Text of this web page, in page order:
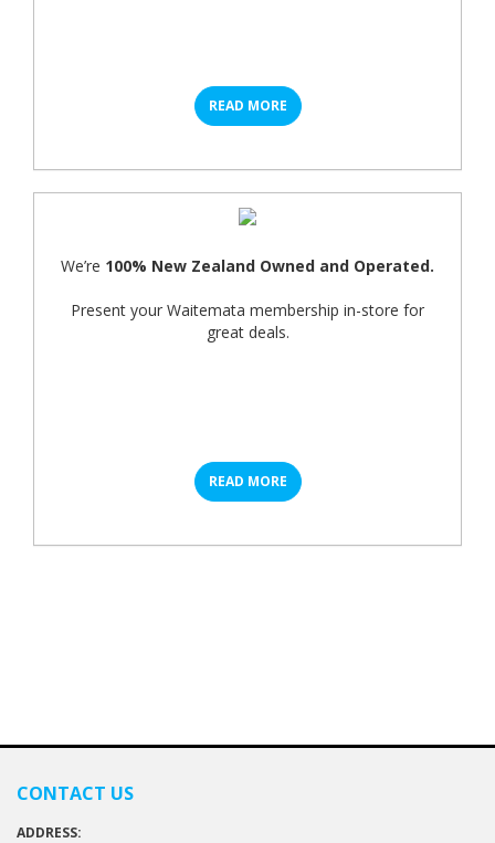
READ MORE
We’re 100% New Zealand Owned and Operated.
Present your Waitemata membership in-store for
great deals.
READ MORE
CONTACT US
ADDRESS: